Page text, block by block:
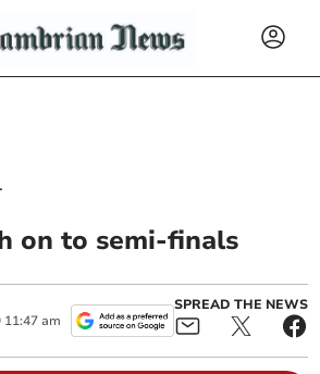
on to semi-finals
11:47 am
SPREAD THE NEWS